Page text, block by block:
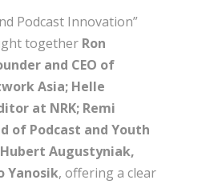
Podcast Innovation”
together Ron
and CEO of
Asia; Helle
at NRK; Remi
of Podcast and Youth
Hubert Augustyniak,
Yanosik, offering a clear